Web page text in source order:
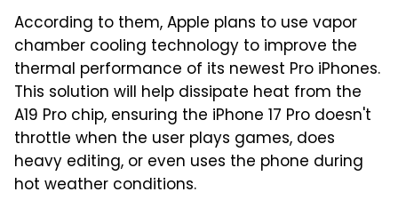
According to them, Apple plans to use vapor
chamber cooling technology to improve the
thermal performance of its newest Pro iPhones.
This solution will help dissipate heat from the
A19 Pro chip, ensuring the iPhone 17 Pro doesn't
throttle when the user plays games, does
heavy editing, or even uses the phone during
hot weather conditions.